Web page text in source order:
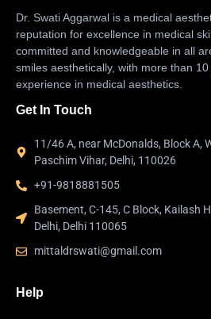
Dr. Swati Aggarwal is a medical
reputation for excellence in medical
committed and knowledgeable in all
smiles aesthetically, with more than
experience in medical aesthetics.
Get In Touch
11/46 A, near McDonalds, Block A,
Paschim Vihar, Delhi, 110026
+91-9818881505
Basement, C-145, C Block, Kailash
Delhi, Delhi 110065
mittaldrswati@gmail.com
Help